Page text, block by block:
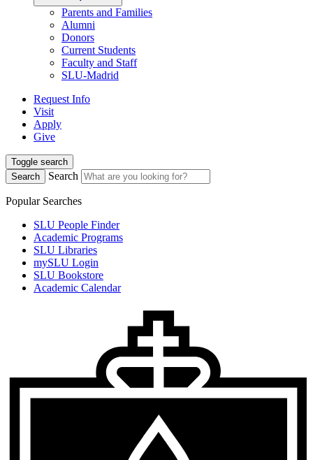
Parents and Families
Alumni
Donors
Current Students
Faculty and Staff
SLU-Madrid
Request Info
Visit
Apply
Give
Toggle search
Search
Search
Popular Searches
SLU People Finder
Academic Programs
SLU Libraries
mySLU Login
SLU Bookstore
Academic Calendar